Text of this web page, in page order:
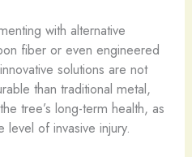
with alternative
fiber or even engineered
solutions are not
than traditional metal,
tree’s long-term health, as
level of invasive injury.